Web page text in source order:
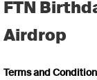
FTN
Airdrop
Terms and